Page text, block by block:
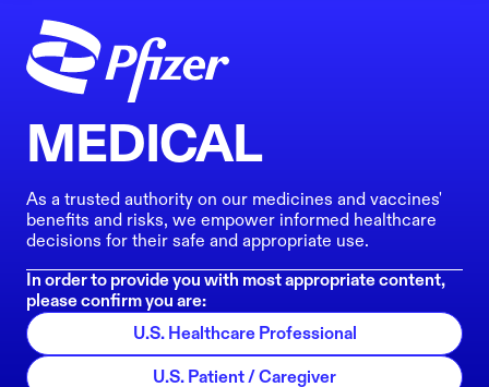
MEDICAL
As a trusted authority on our medicines and vaccines'
benefits and risks, we empower informed healthcare
decisions for their safe and appropriate use.
In order to provide you with most appropriate content,
please confirm you are:
U.S. Healthcare Professional
U.S. Patient / Caregiver